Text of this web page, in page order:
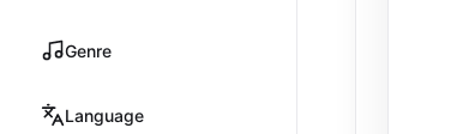
Genre
Language